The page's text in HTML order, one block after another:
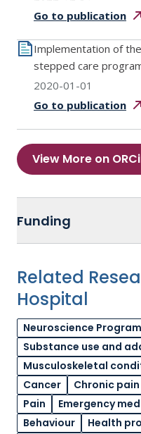
Go to publication
Implementation of
stepped care
2020-01-01
Go to publication
View More on
Funding
Related
Hospital
Neuroscience Program
Substance use and
Musculoskeletal
Cancer
Chronic pain
Pain
Emergency
Behaviour
Health